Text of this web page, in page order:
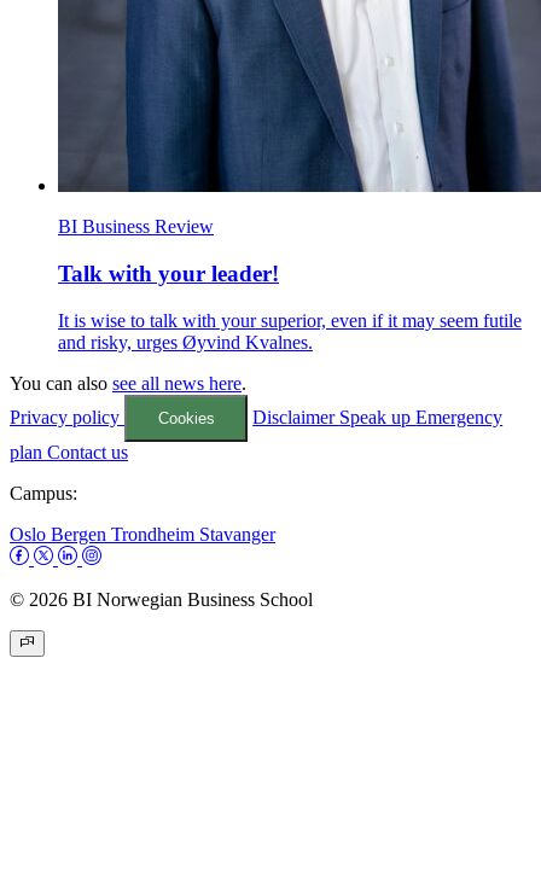
BI Business Review
Talk with your leader!
It is wise to talk with your superior, even if it may seem futile
and risky, urges Øyvind Kvalnes.
You can also see all news here.
Privacy policy
Cookies Disclaimer Speak upEmergency
plan Contact us
Campus:
Oslo Bergen Trondheim Stavanger
© 2026 BI Norwegian Business School